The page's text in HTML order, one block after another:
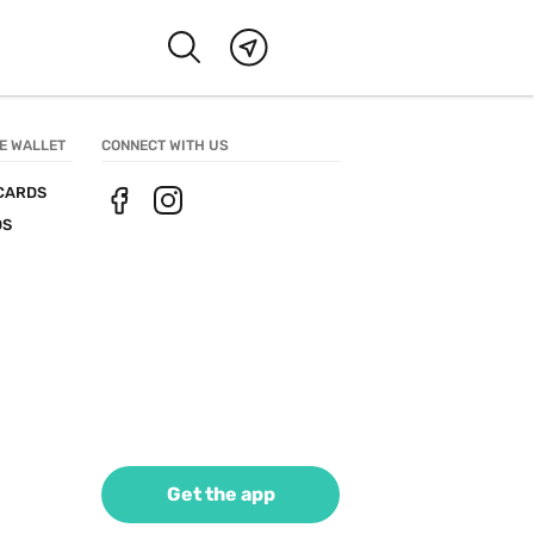
WALLET CONNECT WITH US
Get the app